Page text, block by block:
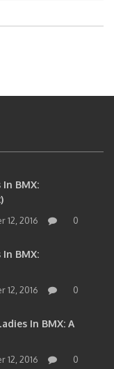
BMX:
12, 2016 0
BMX:
12, 2016 0
In BMX: A
12, 2016 0